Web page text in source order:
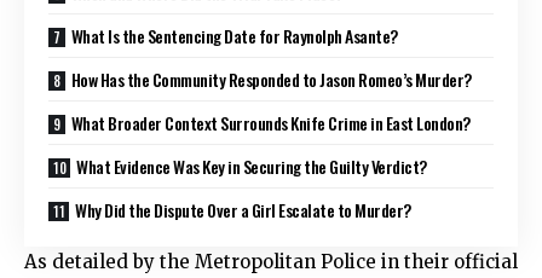
What Is the Sentencing Date for Raynolph Asante?
How Has the Community Responded to Jason Romeo’s Murder?
What Broader Context Surrounds Knife Crime in East London?
What Evidence Was Key in Securing the Guilty Verdict?
Why Did the Dispute Over a Girl Escalate to Murder?
As detailed by the Metropolitan Police in their official